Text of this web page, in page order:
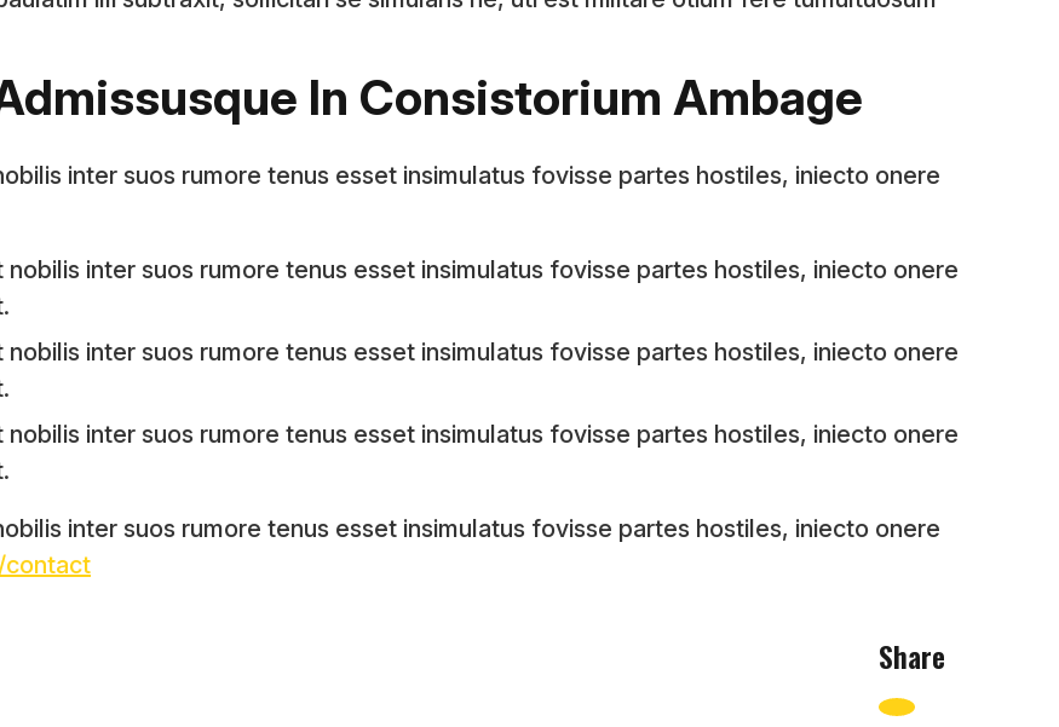
In Consistorium Ambage
inter suos rumore tenus esset insimulatus fovisse partes hostiles, iniecto onere
inter suos rumore tenus esset insimulatus fovisse partes hostiles, iniecto onere
inter suos rumore tenus esset insimulatus fovisse partes hostiles, iniecto onere
inter suos rumore tenus esset insimulatus fovisse partes hostiles, iniecto onere
inter suos rumore tenus esset insimulatus fovisse partes hostiles, iniecto onere
/contact
Share